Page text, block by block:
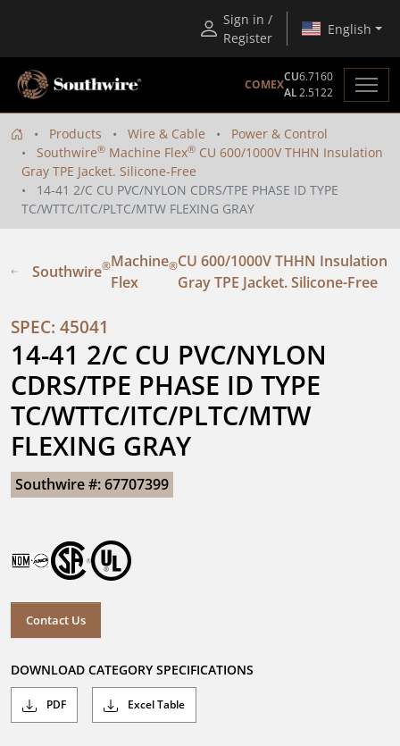
Sign in /
Register
English
COMEX
CU6.7160
AL2.5122
Products Wire & Cable
Power & Control
Southwire® Machine Flex® CU 600/1000V THHN Insulation
Gray TPE Jacket. Silicone-Free
14-41 2/C CU PVC/NYLON CDRS/TPE PHASE ID TYPE
TC/WTTC/ITC/PLTC/MTW FLEXING GRAY
Southwire®Machine
Flex
®CU 600/1000V THHN Insulation
Gray TPE Jacket. Silicone-Free
SPEC: 45041
14-41 2/C CU PVC/NYLON
CDRS/TPE PHASE ID TYPE
TC/WTTC/ITC/PLTC/MTW
FLEXING GRAY
Southwire #: 67707399
Contact Us
DOWNLOAD CATEGORY SPECIFICATIONS
PDF Excel Table